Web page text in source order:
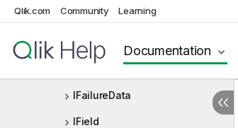
Qlik.com Community Learning
Documentation
IExtensionList
IExtensionListDef
IFailureData
IField